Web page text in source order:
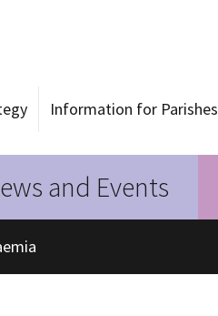
Information for Parishes
and Events